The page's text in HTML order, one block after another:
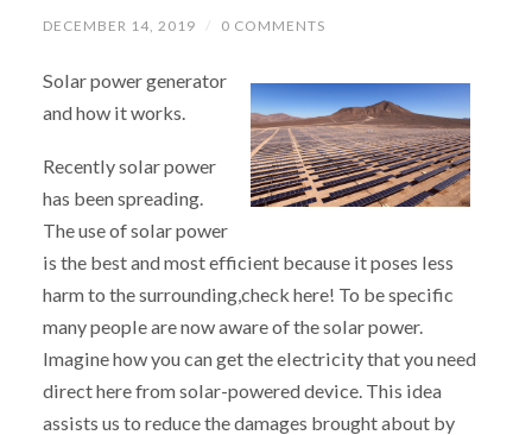
DECEMBER 14, 2019 / 0 COMMENTS
Solar power generator
and how it works.
Recently solar power
has been spreading.
The use of solar power
is the best and most efficient because it poses less
harm to the surrounding,check here! To be specific
many people are now aware of the solar power.
Imagine how you can get the electricity that you need
direct here from solar-powered device. This idea
assists us to reduce the damages brought about by